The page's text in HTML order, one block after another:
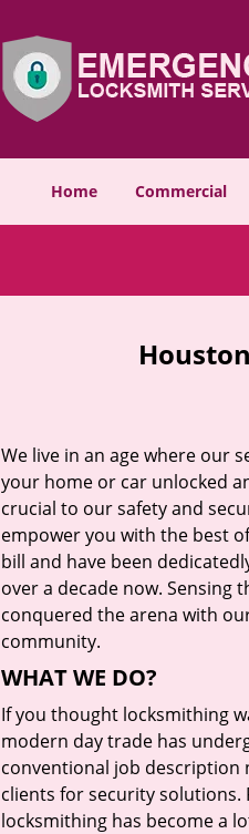
Home Commercial
We live in an age where our
your home or car unlocked
crucial to our safety and
empower you with the best
bill and have been
over a decade now. Sensing
conquered the arena with
community.
WHAT WE DO?
If you thought locksmithing
modern day trade has
conventional job description
clients for security solutions.
locksmithing has become a